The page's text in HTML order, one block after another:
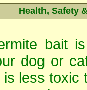
Health, Safety
bait
dog or
less toxic